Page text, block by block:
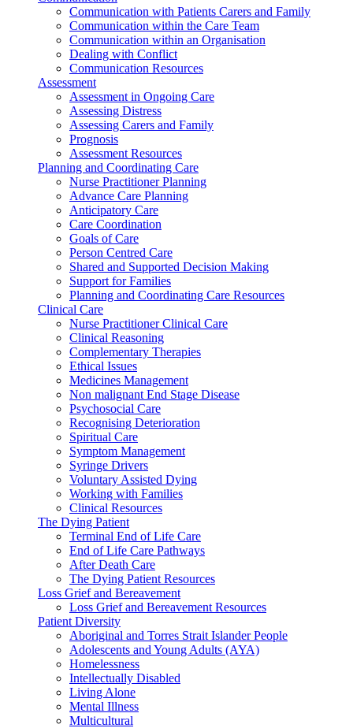
Communication with Patients Carers and Family
Communication within the Care Team
Communication within an Organisation
Dealing with Conflict
Communication Resources
Assessment
Assessment in Ongoing Care
Assessing Distress
Assessing Carers and Family
Prognosis
Assessment Resources
Planning and Coordinating Care
Nurse Practitioner Planning
Advance Care Planning
Anticipatory Care
Care Coordination
Goals of Care
Person Centred Care
Shared and Supported Decision Making
Support for Families
Planning and Coordinating Care Resources
Clinical Care
Nurse Practitioner Clinical Care
Clinical Reasoning
Complementary Therapies
Ethical Issues
Medicines Management
Non malignant End Stage Disease
Psychosocial Care
Recognising Deterioration
Spiritual Care
Symptom Management
Syringe Drivers
Voluntary Assisted Dying
Working with Families
Clinical Resources
The Dying Patient
Terminal End of Life Care
End of Life Care Pathways
After Death Care
The Dying Patient Resources
Loss Grief and Bereavement
Loss Grief and Bereavement Resources
Patient Diversity
Aboriginal and Torres Strait Islander People
Adolescents and Young Adults (AYA)
Homelessness
Intellectually Disabled
Living Alone
Mental Illness
Multicultural